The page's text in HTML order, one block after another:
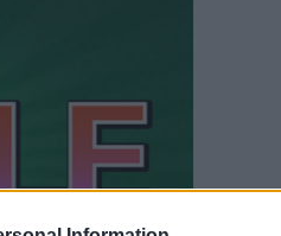
la partida empezará